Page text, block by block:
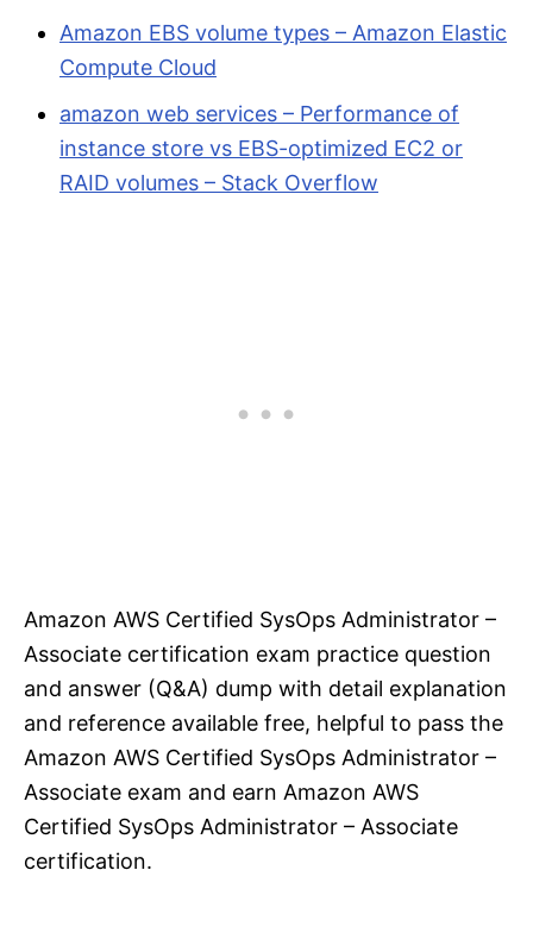
Amazon EBS volume types – Amazon Elastic
Compute Cloud
amazon web services – Performance of
instance store vs EBS-optimized EC2 or
RAID volumes – Stack Overflow
Amazon AWS Certified SysOps Administrator –
Associate certification exam practice question
and answer (Q&A) dump with detail explanation
and reference available free, helpful to pass the
Amazon AWS Certified SysOps Administrator –
Associate exam and earn Amazon AWS
Certified SysOps Administrator – Associate
certification.